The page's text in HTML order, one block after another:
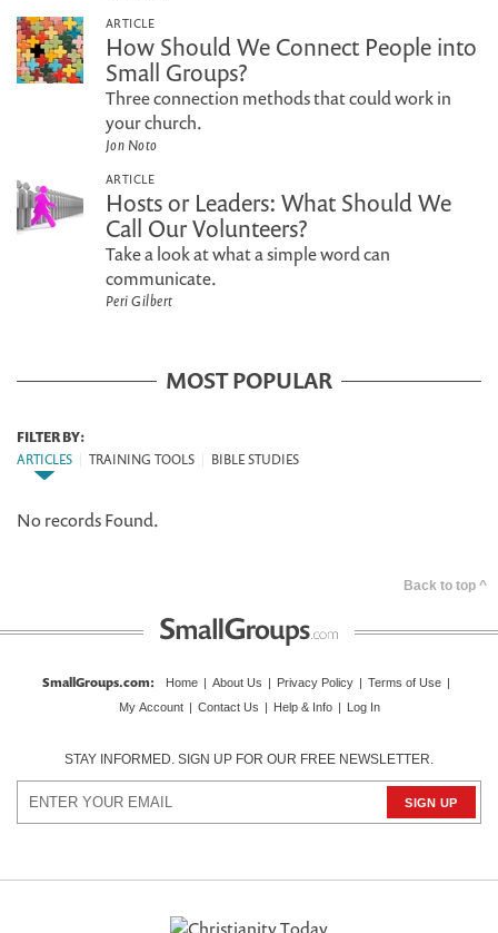
ARTICLE
How Should We Connect People into
Small Groups?
Three connection methods that could work in
your church.
Jon Noto
ARTICLE
Hosts or Leaders: What Should We
Call Our Volunteers?
Take a look at what a simple word can
communicate.
Peri Gilbert
MOST POPULAR
FILTER BY:
ARTICLES
TRAINING TOOLS BIBLE STUDIES
No records Found.
Back to top ^
SmallGroups.com: Home | About Us | Privacy Policy | Terms of Use |
My Account | Contact Us | Help & Info | Log In
STAY INFORMED. SIGN UP FOR OUR FREE NEWSLETTER.